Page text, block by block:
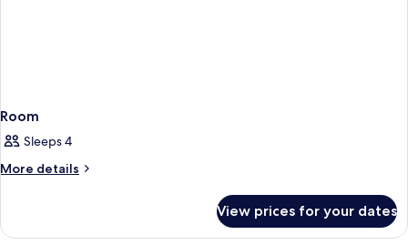
Room
Sleeps 4
More details
More
View prices for your dates